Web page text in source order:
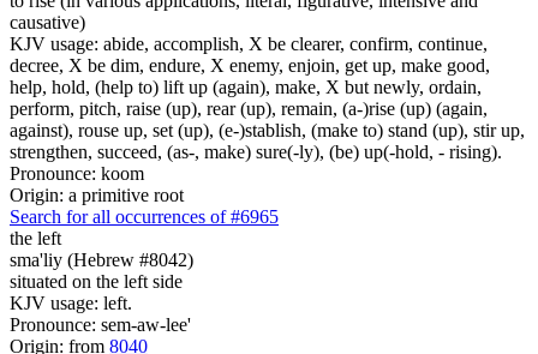
causative)
KJV usage: abide, accomplish, X be clearer, confirm, continue,
decree, X be dim, endure, X enemy, enjoin, get up, make good,
help, hold, (help to) lift up (again), make, X but newly, ordain,
perform, pitch, raise (up), rear (up), remain, (a-)rise (up) (again,
against), rouse up, set (up), (e-)stablish, (make to) stand (up), stir up,
strengthen, succeed, (as-, make) sure(-ly), (be) up(-hold, - rising).
Pronounce: koom
Origin: a primitive root
Search for all occurrences of #6965
the left
sma'liy (Hebrew #8042)
situated on the left side
KJV usage: left.
Pronounce: sem-aw-lee'
Origin: from 8040